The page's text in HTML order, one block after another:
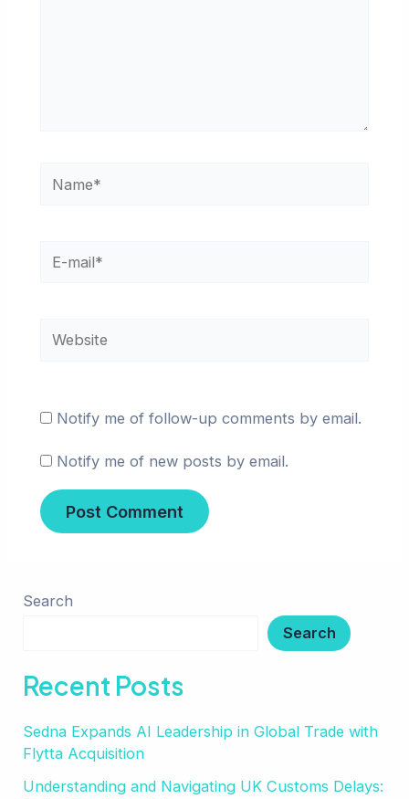
Name*
E-
Website
Notify me of follow-up comments by email.
Notify me of new posts by email.
Search
Search
Recent Posts
Sedna Expands AI Leadership in Global Trade with
Flytta Acquisition
Understanding and Navigating UK Customs Delays: